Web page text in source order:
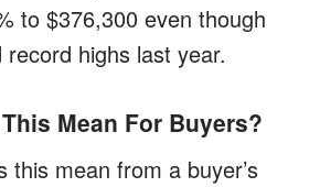
to $376,300 even though
highs last year.
Mean For Buyers?
this mean from a buyer’s